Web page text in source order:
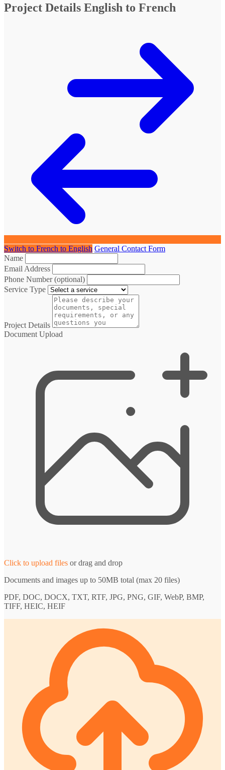
Project Details English to French
Switch to French to English General Contact Form
Name
Email Address
Phone Number (optional)
Service Type
Project Details
Document Upload
Click to upload files or drag and drop
Documents and images up to 50MB total (max 20 files)
PDF, DOC, DOCX, TXT, RTF, JPG, PNG, GIF, WebP, BMP,
TIFF, HEIC, HEIF